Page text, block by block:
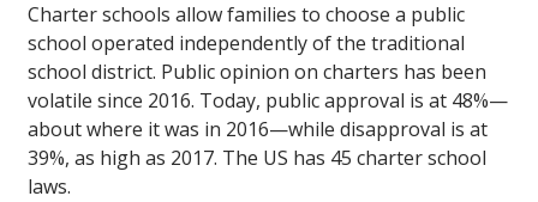
Charter schools allow families to choose a public
school operated independently of the traditional
school district. Public opinion on charters has been
volatile since 2016. Today, public approval is at 48%—
about where it was in 2016—while disapproval is at
39%, as high as 2017. The US has 45 charter school
laws.